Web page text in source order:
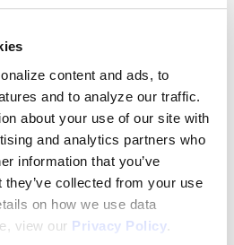
content and ads, to
and to analyze our traffic.
about your use of our site with
and analytics partners who
information that you’ve
collected from your use
on how we use data
view our Privacy Policy.
Impression
As Low As 3.75%